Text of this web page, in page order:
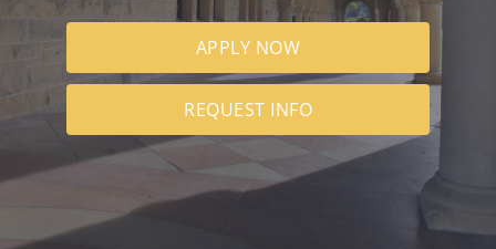
APPLY NOW
REQUEST INFO